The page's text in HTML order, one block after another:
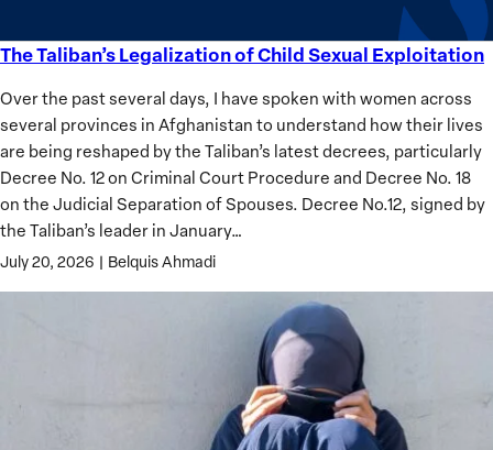
The Taliban’s Legalization of Child Sexual Exploitation
Over the past several days, I have spoken with women across
several provinces in Afghanistan to understand how their lives
are being reshaped by the Taliban’s latest decrees, particularly
Decree No. 12 on Criminal Court Procedure and Decree No. 18
on the Judicial Separation of Spouses. Decree No.12, signed by
the Taliban’s leader in January…
July 20, 2026 | Belquis Ahmadi
The
Legalization
of
Child
Sexual
Exploitation